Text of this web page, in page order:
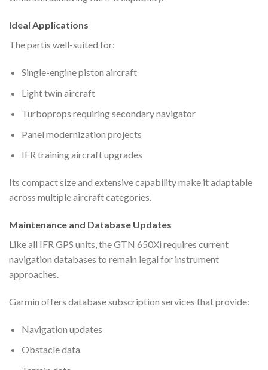
Ideal Applications
The partis well-suited for:
Single-engine piston aircraft
Light twin aircraft
Turboprops requiring secondary navigator
Panel modernization projects
IFR training aircraft upgrades
Its compact size and extensive capability make it adaptable
across multiple aircraft categories.
Maintenance and Database Updates
Like all IFR GPS units, the GTN 650Xi requires current
navigation databases to remain legal for instrument
approaches.
Garmin offers database subscription services that provide:
Navigation updates
Obstacle data